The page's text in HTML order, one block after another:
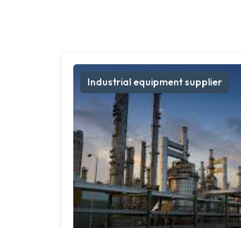
Industrial equipment supplier